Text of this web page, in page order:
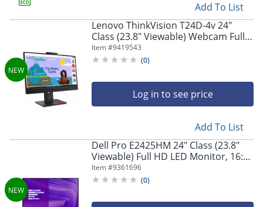
Add To List
Lenovo ThinkVision T24D-4v 24"
Class (23.8" Viewable) Webcam Full
HD LED Monitor, 16:9, Eclipse Black
Item #9419543
(0)
Log in to see price
Add To List
Dell Pro E2425HM 24" Class (23.8"
Viewable) Full HD LED Monitor, 16:9,
Black
Item #9361696
(0)